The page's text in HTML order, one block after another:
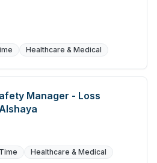
Healthcare & Medical
Manager - Loss
Healthcare & Medical